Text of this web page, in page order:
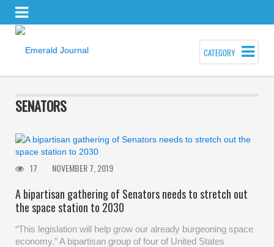
CATEGORY
SENATORS
17 NOVEMBER 7, 2019
A bipartisan gathering of Senators needs to stretch out
the space station to 2030
“This legislation will help grow our already burgeoning space
economy.” A bipartisan group of four of United States